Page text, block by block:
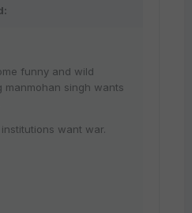
funny and wild
manmohan singh wants
want war.